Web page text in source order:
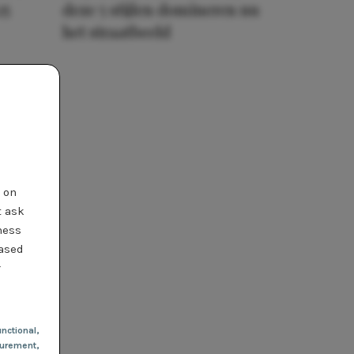
ask
,
deze 5 stijlen domineren nu
het straatbeeld